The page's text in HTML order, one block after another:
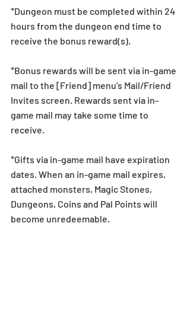
*Dungeon must be completed within 24
hours from the dungeon end time to
receive the bonus reward(s).
*Bonus rewards will be sent via in-game
mail to the [Friend] menu’s Mail/Friend
Invites screen. Rewards sent via in-
game mail may take some time to
receive.
*Gifts via in-game mail have expiration
dates. When an in-game mail expires,
attached monsters, Magic Stones,
Dungeons, Coins and Pal Points will
become unredeemable.